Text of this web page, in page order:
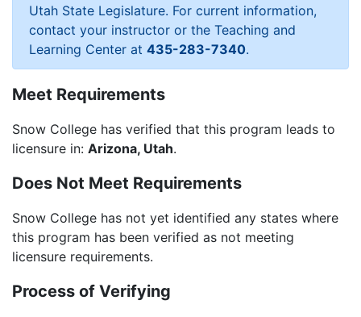
Utah State Legislature. For current information,
contact your instructor or the Teaching and
Learning Center at 435-283-7340.
Meet Requirements
Snow College has verified that this program leads to
licensure in: Arizona, Utah.
Does Not Meet Requirements
Snow College has not yet identified any states where
this program has been verified as not meeting
licensure requirements.
Process of Verifying